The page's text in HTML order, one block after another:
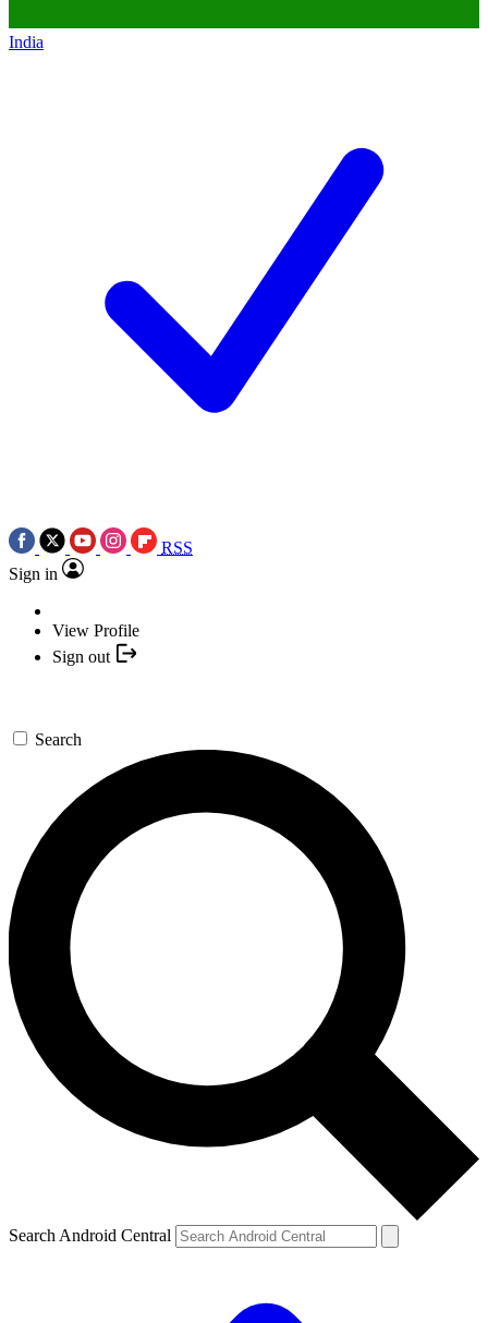
India
RSS
Sign in
View Profile
Sign out
Search
Search Android Central